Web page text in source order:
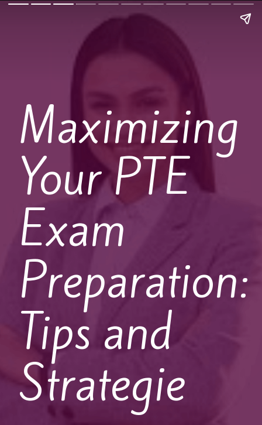
Maximizing
Your PTE
Exam
Preparation:
Tips and
Strategie